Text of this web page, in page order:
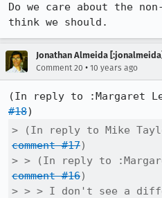
Do we care about the
think we should.
Jonathan Almeida [:jonalmeida]
Comment 20 • 10 years ago
(In reply to :Margaret
#18
comment #17)
comment #16)
> > > I don't see a